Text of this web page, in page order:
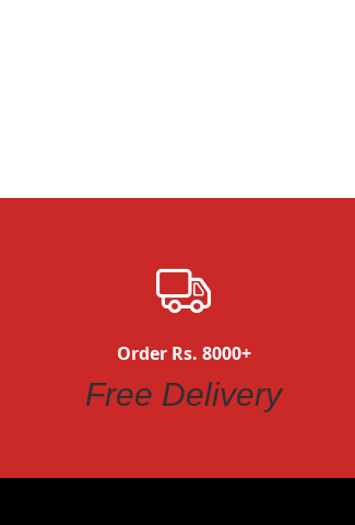
Order Rs. 8000+
Free Delivery